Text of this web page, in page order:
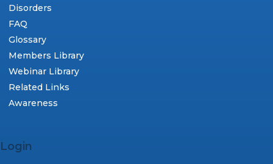
Disorders
FAQ
Glossary
Members Library
Webinar Library
Related Links
Awareness
Login